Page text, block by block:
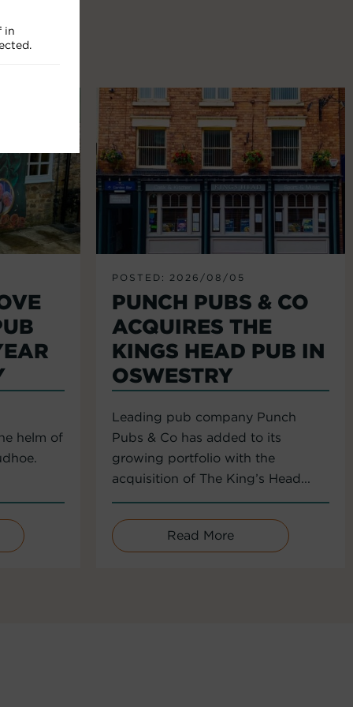
helm of
POSTED: 2026/08/05
PUNCH PUBS & CO
ACQUIRES THE
KINGS HEAD PUB IN
OSWESTRY
Leading pub company Punch
Pubs & Co has added to its
growing portfolio with the
acquisition of The King’s Head...
Read More
in